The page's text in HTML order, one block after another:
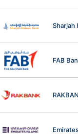
Sharjah
FAB